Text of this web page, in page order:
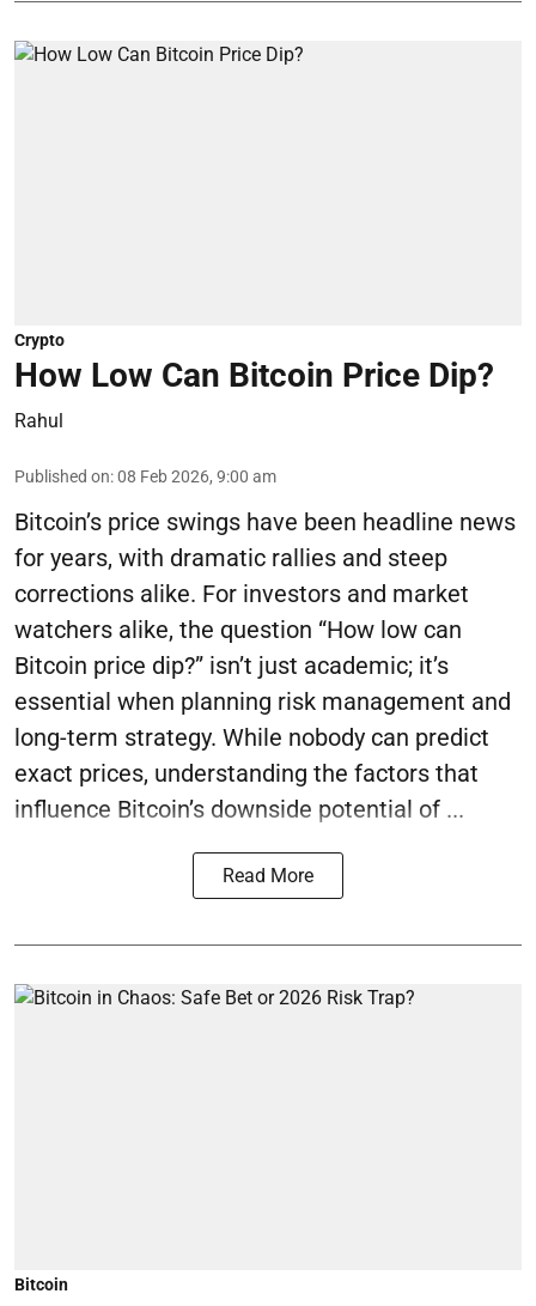
Crypto
How Low Can Bitcoin Price Dip?
Rahul
Published on:08 Feb 2026, 9:00 am
Bitcoin’s price swings have been headline news
for years, with dramatic rallies and steep
corrections alike. For investors and market
watchers alike, the question “How low can
Bitcoin price dip?” isn’t just academic; it’s
essential when planning risk management and
long-term strategy. While nobody can predict
exact prices, understanding the factors that
influence Bitcoin’s downside potential of ...
Read More
Bitcoin